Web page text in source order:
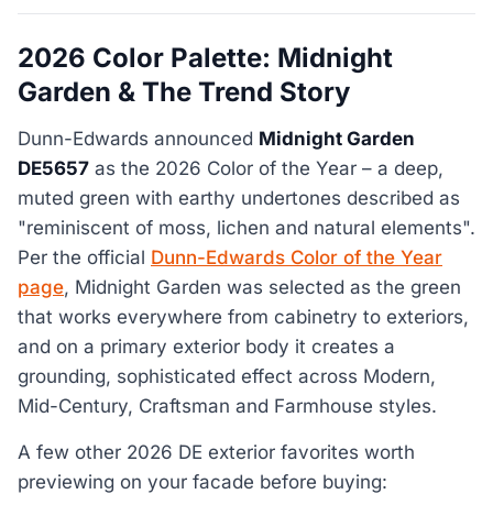
2026 Color Palette: Midnight
Garden & The Trend Story
Dunn-Edwards announced Midnight Garden
DE5657 as the 2026 Color of the Year – a deep,
muted green with earthy undertones described as
"reminiscent of moss, lichen and natural elements".
Per the official Dunn-Edwards Color of the Year
page, Midnight Garden was selected as the green
that works everywhere from cabinetry to exteriors,
and on a primary exterior body it creates a
grounding, sophisticated effect across Modern,
Mid-Century, Craftsman and Farmhouse styles.
A few other 2026 DE exterior favorites worth
previewing on your facade before buying: